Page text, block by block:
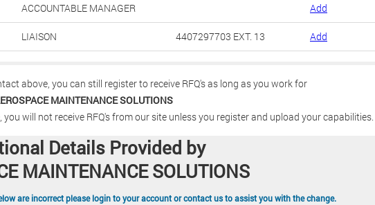
ACCOUNTABLE MANAGER Add
LIAISON 4407297703 EXT. 13 Add
above, you can still register to receive RFQ's as long as you work for
MAINTENANCE SOLUTIONS
will not receive RFQ's from our site unless you register and upload your capabilities.
Details Provided by
MAINTENANCE SOLUTIONS
are incorrect please login to your account or contact us to assist you with the change.